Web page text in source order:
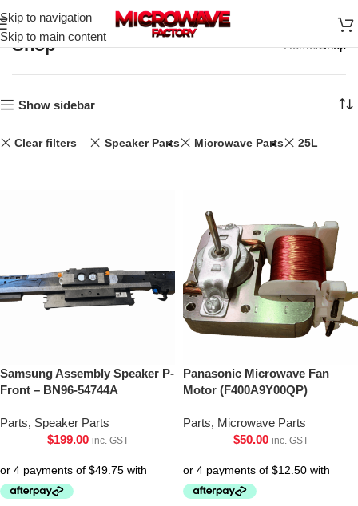
Skip to navigation
Skip to main content
Shop Home Shop
Show sidebar
Clear filters Speaker Parts Microwave Parts 25L
Samsung Assembly Speaker P-
Front – BN96-54744A
Parts, Speaker Parts
$199.00 inc. GST
Panasonic Microwave Fan
Motor (F400A9Y00QP)
Parts, Microwave Parts
$50.00 inc. GST